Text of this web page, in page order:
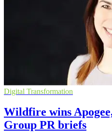
Digital Transformation
Wildfire wins
Group PR briefs